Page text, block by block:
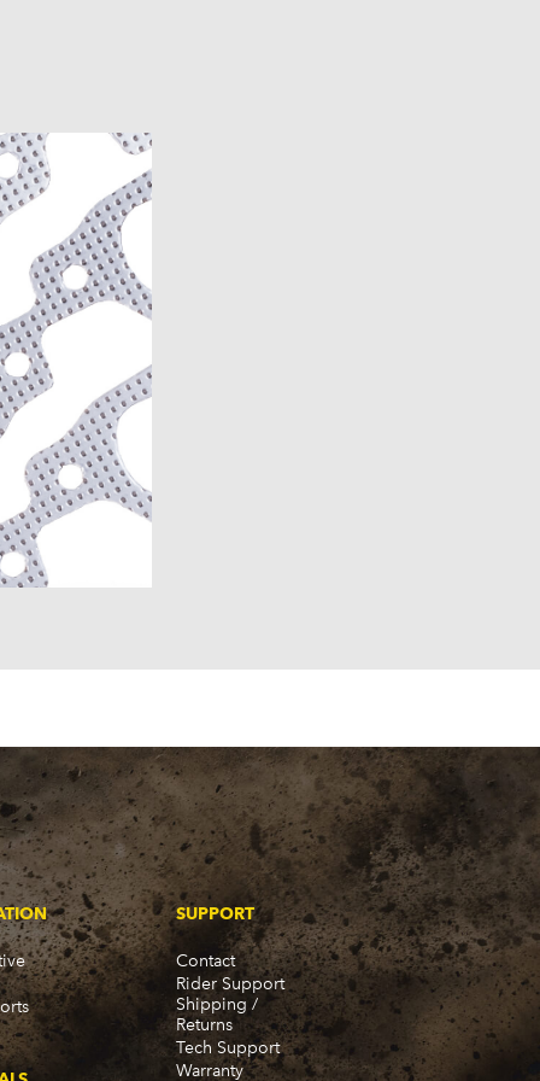
SUPPORT
Contact
Rider Support
Shipping /
Returns
Tech Support
Warranty